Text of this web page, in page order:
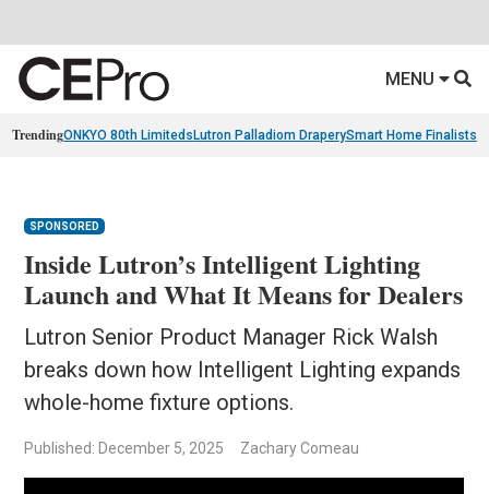
MENU
TrendingONKYO 80th Limiteds Lutron Palladiom DraperySmart Home Finalists
SPONSORED
Inside Lutron’s Intelligent Lighting
Launch and What It Means for Dealers
Lutron Senior Product Manager Rick Walsh
breaks down how Intelligent Lighting expands
whole-home fixture options.
Published: December 5, 2025 Zachary Comeau